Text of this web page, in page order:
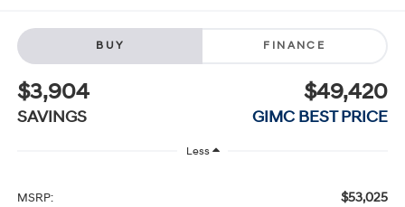
BUY FINANCE
$3,904
SAVINGS
$49,420
GIMC BEST PRICE
Less
MSRP: $53,025